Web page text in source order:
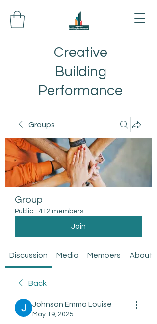
Creative
Building
Performance
Groups
Group
Public · 412 members
Join
Discussion Media Members About
Back
Johnson Emma Louise
May 19, 2025